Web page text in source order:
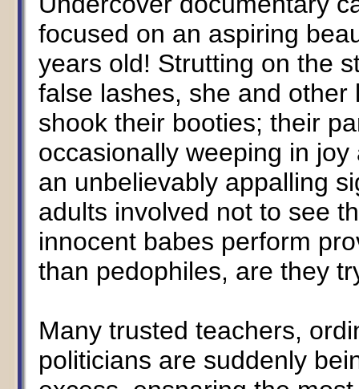
focused on an aspiring
years old! Strutting on the
false lashes, she and
shook their booties; their
occasionally weeping in
an unbelievably appalling
adults involved not to see
innocent babes perform
than pedophiles, are they
Many trusted teachers,
politicians are suddenly